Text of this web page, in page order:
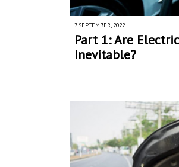
7 SEPTEMBER, 2022
Part 1: Are
Inevitable?